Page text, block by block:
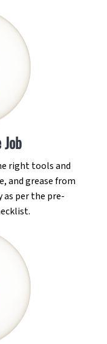
right tools and
and grease from
as per the pre-